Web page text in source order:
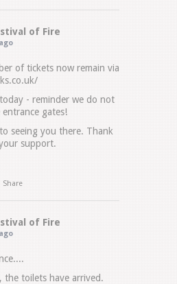
of Fire
of tickets now remain via
- reminder we do not
gates!
seeing you there. Thank
support.
Share
of Fire
the toilets have arrived.